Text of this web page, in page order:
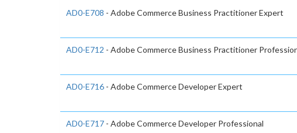
AD0-E708 - Adobe Commerce Business Practitioner Expert
AD0-E712 - Adobe Commerce Business Practitioner
AD0-E716 - Adobe Commerce Developer Expert
AD0-E717 - Adobe Commerce Developer Professional